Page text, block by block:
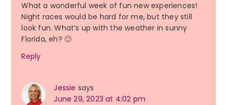
What a wonderful week of fun new experiences!
Night races would be hard for me, but they still
look fun. What’s up with the weather in sunny
Florida, eh? 🙂
Reply
Jessie says
June 29, 2023 at 4:02 pm